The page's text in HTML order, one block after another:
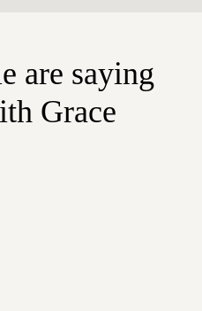
are saying
Grace